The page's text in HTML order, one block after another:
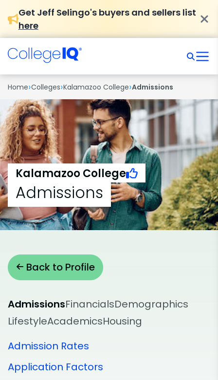
Get Jeff Selingo's buyers and sellers list
here
Home›Colleges›Kalamazoo College›Admissions
Kalamazoo College
Admissions
Back to Profile
AdmissionsFinancialsDemographics
LifestyleAcademicsHousing
Admission Rates
Application Factors